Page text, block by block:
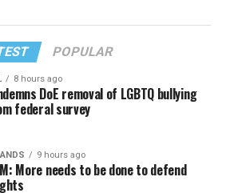
POPULAR
8 hours ago
DoE removal of LGBTQ bullying
federal survey
9 hours ago
More needs to be done to defend